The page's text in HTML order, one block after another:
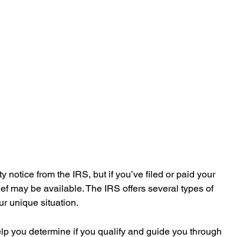
notice from the IRS, but if you’ve filed or paid your
may be available. The IRS offers several types of
unique situation.
you determine if you qualify and guide you through